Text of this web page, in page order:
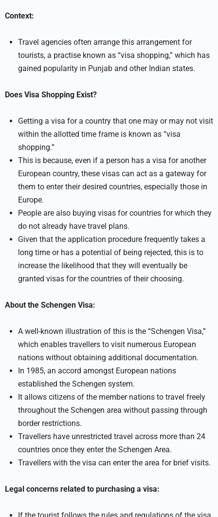
Context:
Travel agencies often arrange this arrangement for
tourists, a practise known as “visa shopping,” which has
gained popularity in Punjab and other Indian states.
Does Visa Shopping Exist?
Getting a visa for a country that one may or may not visit
within the allotted time frame is known as “visa
shopping.”
This is because, even if a person has a visa for another
European country, these visas can act as a gateway for
them to enter their desired countries, especially those in
Europe.
People are also buying visas for countries for which they
do not already have travel plans.
Given that the application procedure frequently takes a
long time or has a potential of being rejected, this is to
increase the likelihood that they will eventually be
granted visas for the countries of their choosing.
About the Schengen Visa:
A well-known illustration of this is the “Schengen Visa,”
which enables travellers to visit numerous European
nations without obtaining additional documentation.
In 1985, an accord amongst European nations
established the Schengen system.
It allows citizens of the member nations to travel freely
throughout the Schengen area without passing through
border restrictions.
Travellers have unrestricted travel across more than 24
countries once they enter the Schengen Area.
Travellers with the visa can enter the area for brief visits.
Legal concerns related to purchasing a visa: